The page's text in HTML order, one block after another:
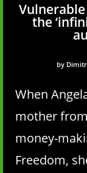
the
by
When
mother
money-
Freedom,